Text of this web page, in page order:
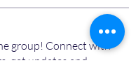
group! Connect with
get updates and